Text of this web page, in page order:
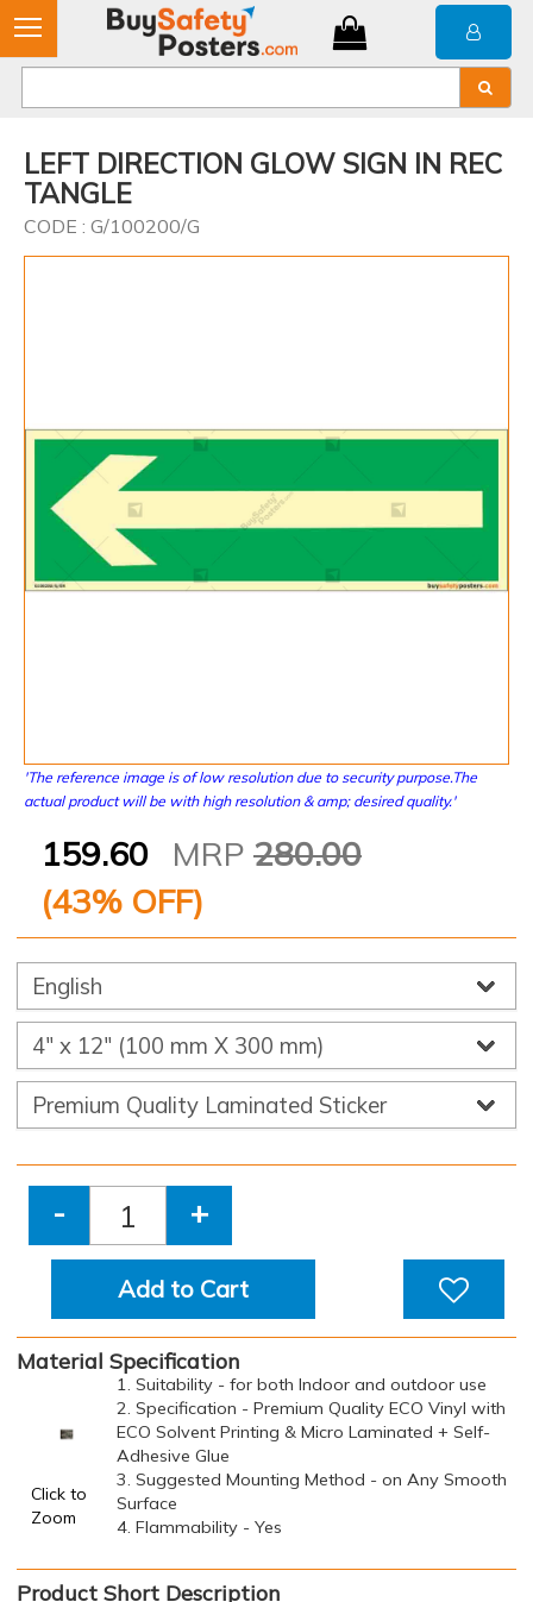
LEFT DIRECTION GLOW SIGN IN REC
TANGLE
CODE : G/100200/G
'The reference image is of low resolution due to security purpose.The
actual product will be with high resolution & amp; desired quality.'
159.60 MRP 280.00
(43% OFF)
- +
Add to Cart
Material Specification
Click to
Zoom
1. Suitability - for both Indoor and outdoor use
2. Specification - Premium Quality ECO Vinyl with
ECO Solvent Printing & Micro Laminated + Self-
Adhesive Glue
3. Suggested Mounting Method - on Any Smooth
Surface
4. Flammability - Yes
Product Short Description